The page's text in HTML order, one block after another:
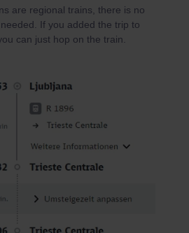
are regional trains, there is no
If you added the trip to
can just hop on the train.